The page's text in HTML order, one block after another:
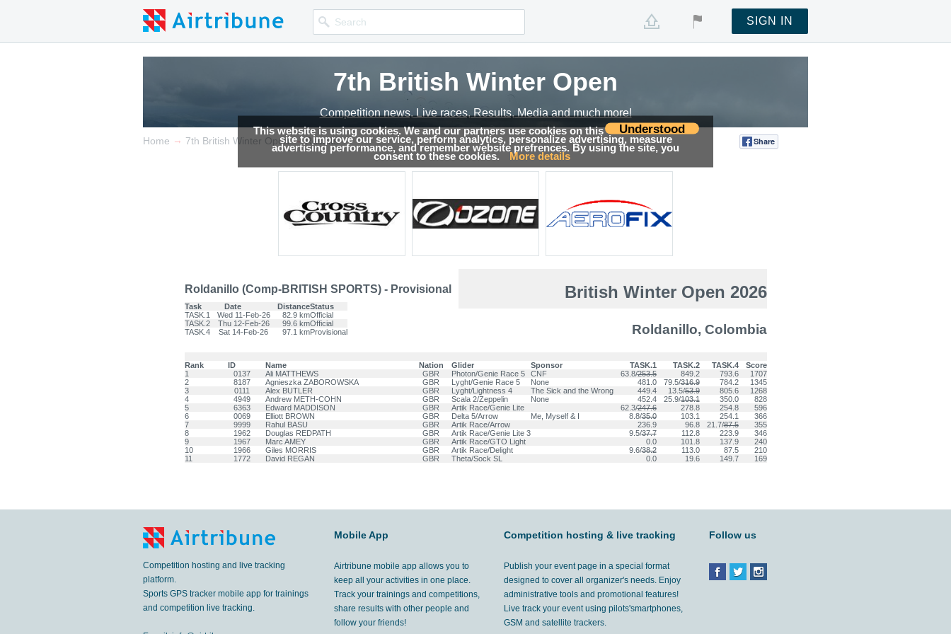
Understood
This website is using cookies. We and our partners use cookies on this
site to improve our service, perform analytics, personalize advertising, measure
advertising performance, and remember website prefrences. By using the site, you
consent to these cookies. More details
SIGN IN
7th British Winter Open
Competition news, Live races, Results, Media and much more!
Home → 7th British Winter Open → Results Share
Roldanillo (Comp-BRITISH SPORTS) - Provisional
Task Date DistanceStatus
TASK.1
Wed 11-Feb-26 82.9 kmOfficial
TASK.2
Thu 12-Feb-26 99.6 kmOfficial
TASK.4
Sat 14-Feb-26 97.1 kmProvisional
British Winter Open 2026
Roldanillo, Colombia
Rank ID Name Nation Glider Sponsor TASK.1 TASK.2 TASK.4
Score
1
0137 Ali MATTHEWS GBR Photon/Genie Race 5 CNF 63.8/253.5 849.2 793.6
1707
2
8187 Agnieszka ZABOROWSKA GBR Lyght/Genie Race 5 None 481.0 79.5/316.9 784.2
1345
3
0111 Alex BUTLER GBR Lyght/Lightness 4 The Sick and the Wrong 449.4 13.5/53.9 805.6
1268
4
4949 Andrew METH-COHN GBR Scala 2/Zeppelin None 452.4 25.9/103.1 350.0
828
5
6363 Edward MADDISON GBR Artik Race/Genie Lite 62.3/247.6 278.8 254.8
596
6
0069 Elliott BROWN GBR Delta 5/Arrow Me, Myself & I 8.8/35.0 103.1 254.1
366
7
9999 Rahul BASU GBR Artik Race/Arrow 236.9 96.8 21.7/87.5
355
8
1962 Douglas REDPATH GBR Artik Race/Genie Lite 3 9.5/37.7 112.8 223.9
346
9
1967 Marc AMEY GBR Artik Race/GTO Light 0.0 101.8 137.9
240
10
1966 Giles MORRIS GBR Artik Race/Delight 9.6/38.2 113.0 87.5
210
11
1772 David REGAN GBR Theta/Sock SL 0.0 19.6 149.7 169
Competition hosting and live tracking
platform.
Sports GPS tracker mobile app for trainings
and competition live tracking.
Mobile App
Airtribune mobile app allows you to
keep all your activities in one place.
Track your trainings and competitions,
share results with other people and
follow your friends!
Competition hosting & live tracking
Publish your event page in a special format
designed to cover all organizer's needs. Enjoy
administrative tools and promotional features!
Live track your event using pilots'smartphones,
GSM and satellite trackers.
Follow us